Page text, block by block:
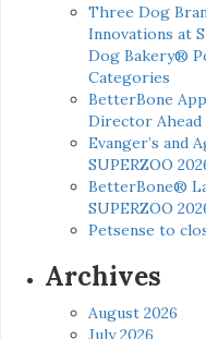
Three Dog
Innovations at
Dog Bakery®
Categories
BetterBone
Director Ahead
Evanger’s and
SUPERZOO
BetterBone®
SUPERZOO
Petsense to
Archives
August 2026
July 2026